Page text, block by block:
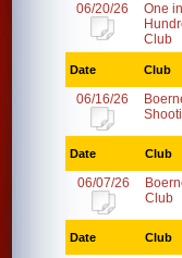
06/20/26
One
Club
Date Club
06/16/26
Date Club
06/07/26
Club
Date Club